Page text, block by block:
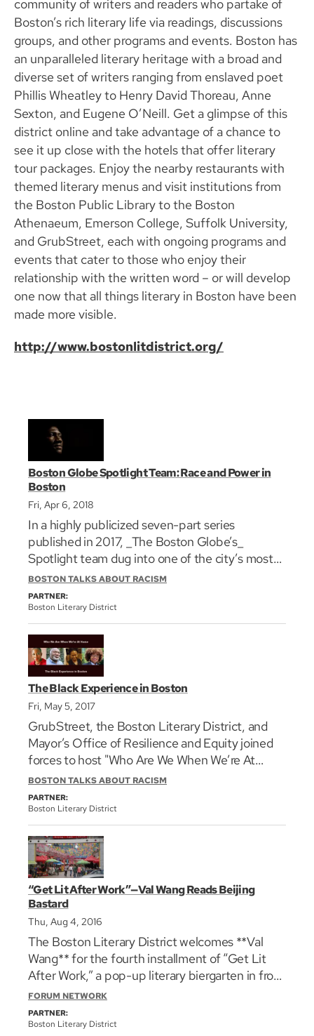
community of writers and readers who partake of
Boston’s rich literary life via readings, discussions
groups, and other programs and events. Boston has
an unparalleled literary heritage with a broad and
diverse set of writers ranging from enslaved poet
Phillis Wheatley to Henry David Thoreau, Anne
Sexton, and Eugene O’Neill. Get a glimpse of this
district online and take advantage of a chance to
see it up close with the hotels that offer literary
tour packages. Enjoy the nearby restaurants with
themed literary menus and visit institutions from
the Boston Public Library to the Boston
Athenaeum, Emerson College, Suffolk University,
and GrubStreet, each with ongoing programs and
events that cater to those who enjoy their
relationship with the written word – or will develop
one now that all things literary in Boston have been
made more visible.
http://www.bostonlitdistrict.org/
Boston Globe Spotlight Team: Race and Power in
Boston
Fri, Apr 6, 2018
In a highly publicized seven-part series
published in 2017, _The Boston Globe’s_
Spotlight team dug into one of the city’s most
pervasive and troubling issues: the
marginalization of the black community. The
series exposed the insidious impact of racism on
all levels of city life from housing to healthcare
to education. In this discussion , the Boston
Literary District and GrubStreet invite the
story’s writers to the stage where they will share
their reporting, what didn’t make it into print,
and engage with the audience on these pressing
issues that strike at the core of the city’s
identity. The panel is moderated by Latoyia
Edwards, morning anchor and host of _This Is
New England_, NBC10 Boston.
BOSTON TALKS ABOUT RACISM
PARTNER:
Boston Literary District
The Black Experience in Boston
Fri, May 5, 2017
GrubStreet, the Boston Literary District, and
Mayor’s Office of Resilience and Equity joined
forces to host "Who Are We When We’re At
Home: the Black Experience in Boston” during
the [Muse and the Marketplace 2017]
(https://grubstreet.org/muse/ "grub street
conference link") conference at the Park Plaza
Hotel. Boston Globe Associate Editor and Op-
ed columnist Renee Graham moderates a
conversation about the experience of
code/switching that's common to African
Americans nationally but also particularly in
greater Boston, a city with its own very
complicated and contradictory racial history.
She’s joined at the table by the poet Charles
Coe, historian Kerri Greenidge, and Boston’s
Chief Resiliency Officer, Dr. Atyia Martin.
BOSTON TALKS ABOUT RACISM
PARTNER:
Boston Literary District
“Get Lit After Work”—Val Wang Reads Beijing
Bastard
Thu, Aug 4, 2016
The Boston Literary District welcomes **Val
Wang** for the fourth installment of “Get Lit
After Work,” a pop-up literary biergarten in front
of the Cheers bar in the Faneuil Hall
Marketplace. **Val Wang** will discuss and share
excerpts from her memoir,_Bejing Bastard:
FORUM NETWORK
PARTNER:
Boston Literary District